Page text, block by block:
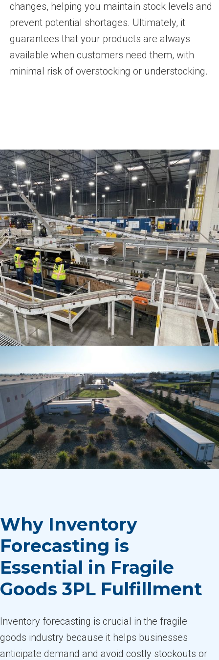
changes, helping you maintain stock levels and
prevent potential shortages. Ultimately, it
guarantees that your products are always
available when customers need them, with
minimal risk of overstocking or understocking.
Why Inventory
Forecasting is
Essential in Fragile
Goods 3PL Fulfillment
Inventory forecasting is crucial in the fragile
goods industry because it helps businesses
anticipate demand and avoid costly stockouts or